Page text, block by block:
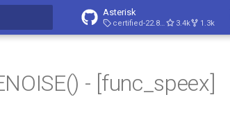
Asterisk
certified-22.8-cert4 3.4k 1.3k
- [func_speex]